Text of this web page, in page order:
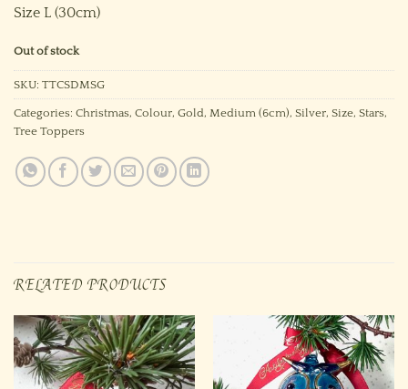
Size L (30cm)
Out of stock
SKU: TTCSDMSG
Categories: Christmas, Colour, Gold, Medium (6cm), Silver, Size, Stars,
Tree Toppers
RELATED PRODUCTS